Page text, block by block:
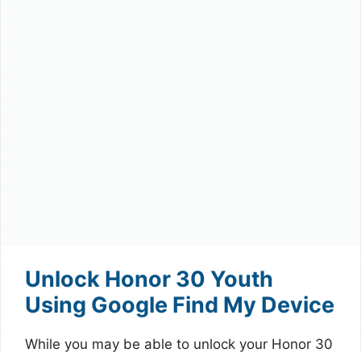
Unlock Honor 30 Youth
Using Google Find My Device
While you may be able to unlock your Honor 30